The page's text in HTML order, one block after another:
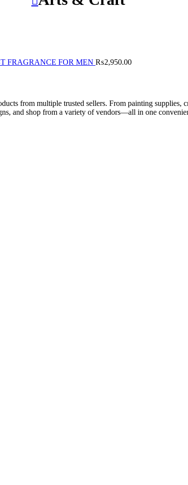
FRAGRANCE FOR MEN ₨2,950.00
from multiple trusted sellers. From painting
and shop from a variety of vendors—all in one